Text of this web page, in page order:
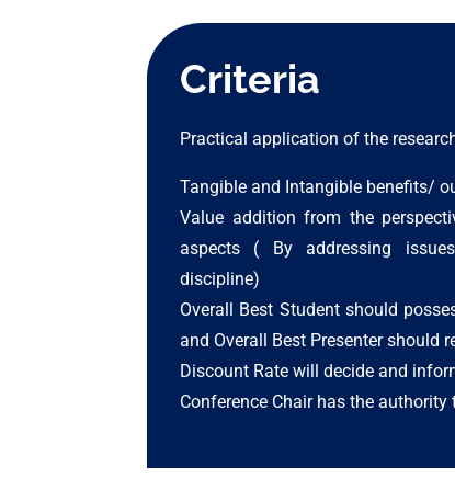
Criteria
Practical application of the
Tangible and Intangible benefits/
Value addition from the
aspects ( By addressing
discipline)
Overall Best Student should
and Overall Best Presenter should
Discount Rate will decide and
Conference Chair has the